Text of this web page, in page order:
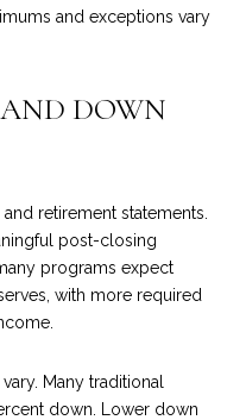
and exceptions vary
AND DOWN
retirement statements.
post-closing
programs expect
with more required
Many traditional
down. Lower down